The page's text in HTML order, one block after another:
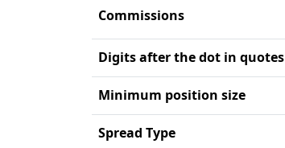
Commissions
Digits after the dot in quotes
Minimum position size
Spread Type